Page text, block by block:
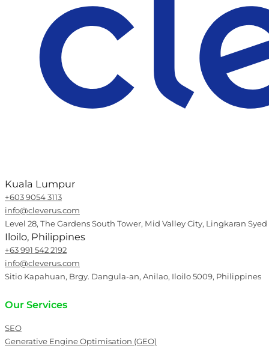
Kuala Lumpur
+603 9054 3113
info@cleverus.com
Level 28, The Gardens South Tower, Mid Valley City, Lingkaran
Iloilo, Philippines
+63 991 542 2192
info@cleverus.com
Sitio Kapahuan, Brgy. Dangula-an, Anilao, Iloilo 5009, Philippines
Our Services
SEO
Generative Engine Optimisation (GEO)